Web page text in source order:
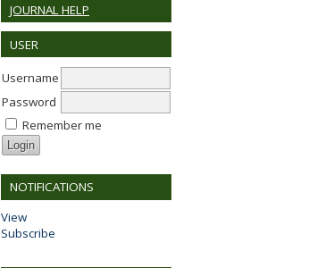
JOURNAL HELP
USER
Username
Password
Remember me
NOTIFICATIONS
View
Subscribe